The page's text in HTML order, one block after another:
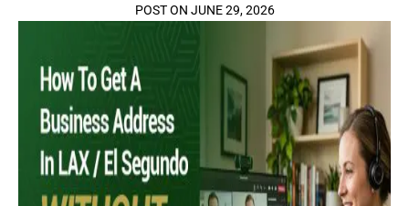
POST ON JUNE 29, 2026